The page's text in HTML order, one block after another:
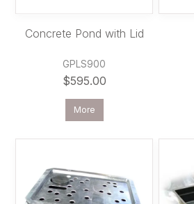
Concrete Pond with Lid
GPLS900
$595.00
More